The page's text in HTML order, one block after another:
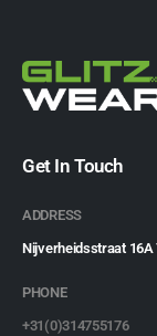
Get In Touch
ADDRESS
Nijverheidsstraat 16A
PHONE
+31(0)314755176